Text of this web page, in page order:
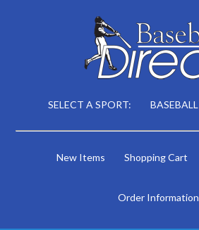
SELECT A SPORT: BASEBALL
New Items Shopping Cart
Order Information